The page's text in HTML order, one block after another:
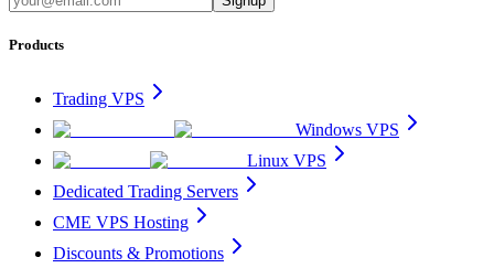
Products
Trading VPS
Windows VPS
Linux VPS
Dedicated Trading Servers
CME VPS Hosting
Discounts & Promotions